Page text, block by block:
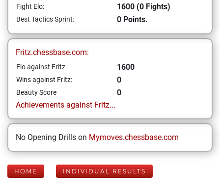
Fight Elo: 1600 (0 Fights)
Best Tactics Sprint: 0 Points.
Fritz.chessbase.com:
Elo against Fritz 1600
Wins against Fritz: 0
Beauty Score
0
Achievements against Fritz...
No Opening Drills on Mymoves.chessbase.com
HOME INDIVIDUAL RESULTS